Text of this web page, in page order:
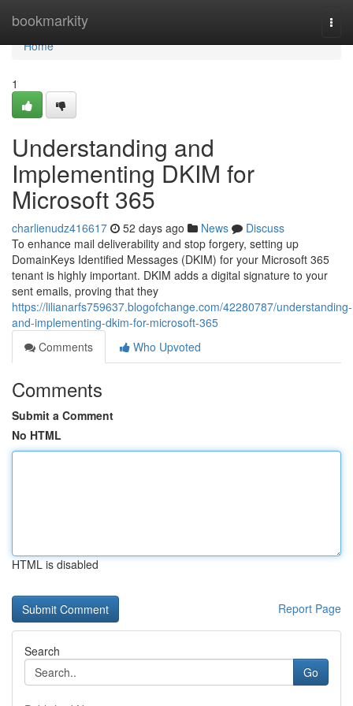
bookmarkity
Home
Home
1
Understanding and
Implementing DKIM for
Microsoft 365
charlienudz416617 52 days ago News
Discuss
To enhance mail deliverability and stop forgery, setting up
DomainKeys Identified Messages (DKIM) for your Microsoft 365
tenant is highly important. DKIM adds a digital signature to your
sent emails, proving that they
https://lilianarfs759637.blogofchange.com/42280787/understanding-
and-implementing-dkim-for-microsoft-365
Comments
Who Upvoted
Comments
Submit a Comment
No HTML
HTML is disabled
Report Page
Search
Go